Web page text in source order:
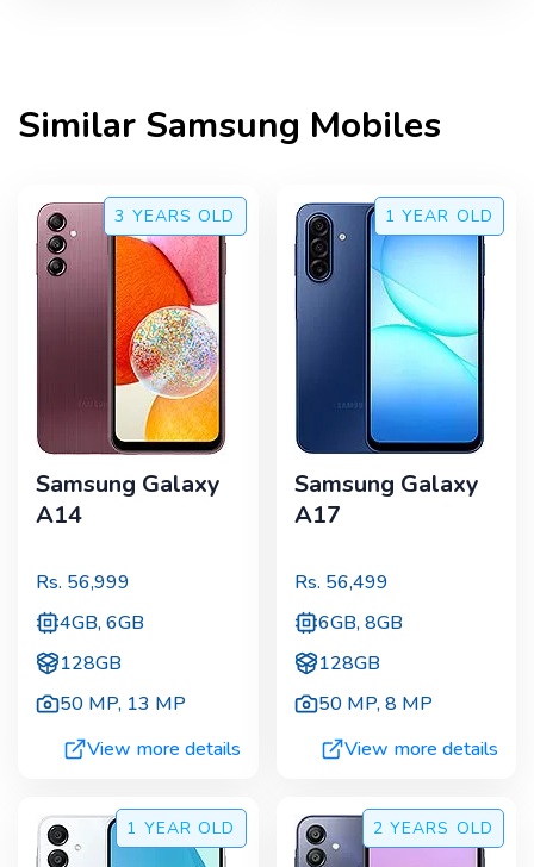
Similar Samsung Mobiles
3 YEARS OLD
Samsung Galaxy
A14
Rs. 56,999
4GB, 6GB
128GB
50 MP, 13 MP
View more details
1 YEAR OLD
Samsung Galaxy
A17
Rs. 56,499
6GB, 8GB
128GB
50 MP,8 MP
View more details
1 YEAR OLD 2 YEARS OLD